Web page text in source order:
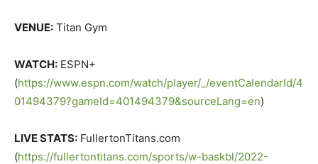
VENUE: Titan Gym
WATCH: ESPN+
(https://www.espn.com/watch/player/_/eventCalendarId/4
01494379?gameId=401494379&sourceLang=en)
LIVE STATS: FullertonTitans.com
(https://fullertontitans.com/sports/w-baskbl/2022-